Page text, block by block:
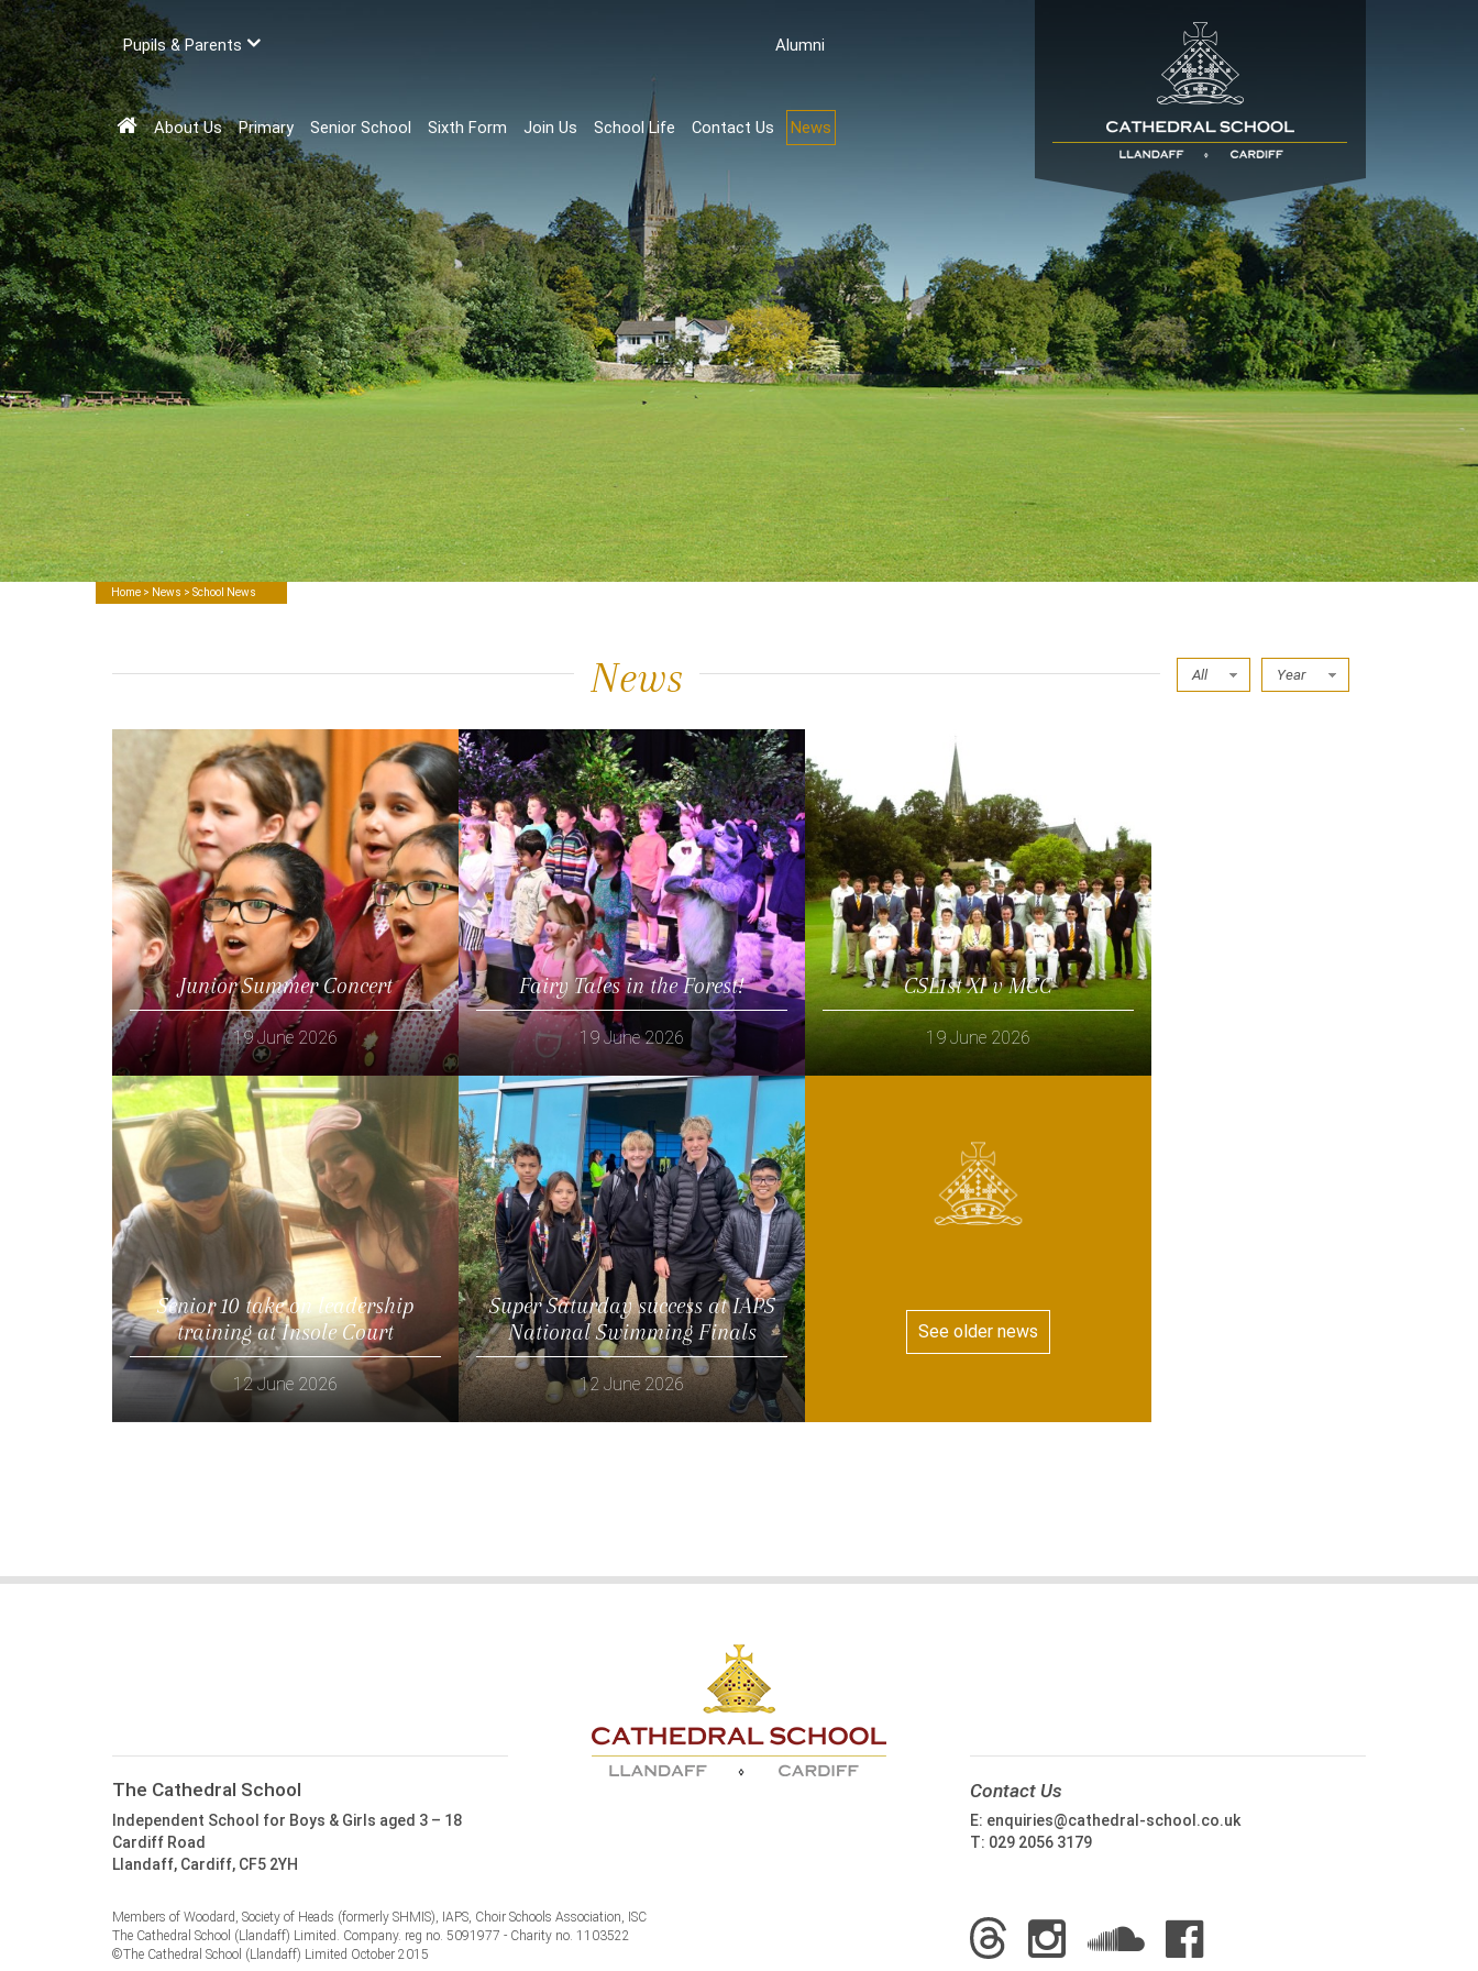
Pupils & Parents Аlumni
About Us Primary Senior School Sixth Form Join Us School Life Contact Us News
Home > News > School News
News All Year
Junior Summer Concert
19 June 2026
Read more
Fairy Tales in the Forest!
19 June 2026
Read more
CSL1st XI v MCC
19 June 2026
Senior 10 take on leadership
training at Insole Court
12 June 2026
Super Saturday success at IAPS
National Swimming Finals
12 June 2026
See older news
The Cathedral School
Independent School for Boys & Girls aged 3 – 18
Cardiff Road
Llandaff, Cardiff, CF5 2YH
Contact Us
E: enquiries@cathedral-school.co.uk
T: 029 2056 3179
Members of Woodard, Society of Heads (formerly SHMIS), IAPS, Choir Schools Association, ISC
The Cathedral School (Llandaff) Limited. Company. reg no. 5091977 - Charity no. 1103522
©The Cathedral School (Llandaff) Limited October 2015